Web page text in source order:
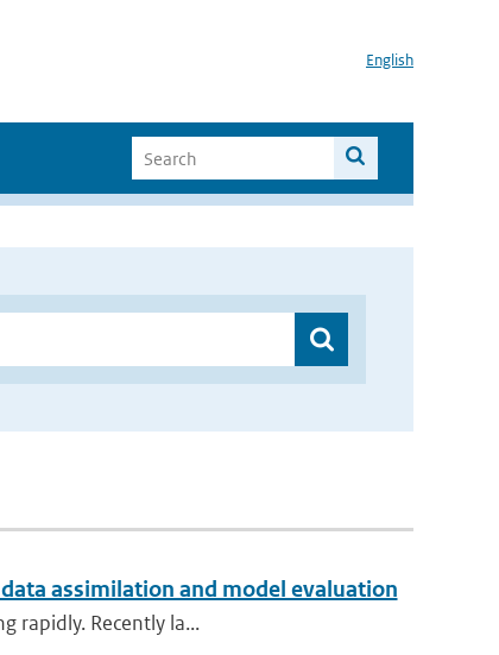
English
assimilation and model evaluation
rapidly. Recently la...